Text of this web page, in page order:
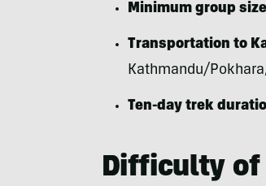
Minimum group
Transportation to
Kathmandu/
Ten-day trek
Difficulty of